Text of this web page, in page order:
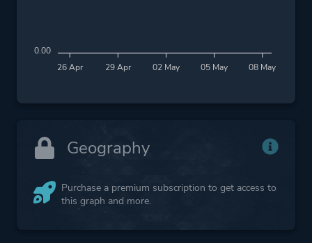
26 Apr 29 Apr 02 May 05 May 08 May
0.00
Geography
Purchase a premium subscription to get access to
this graph and more.